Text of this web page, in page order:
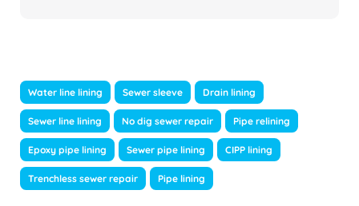
Water line lining Sewer sleeve Drain lining
Sewer line lining No dig sewer repair Pipe relining
Epoxy pipe lining Sewer pipe lining CIPP lining
Trenchless sewer repair Pipe lining